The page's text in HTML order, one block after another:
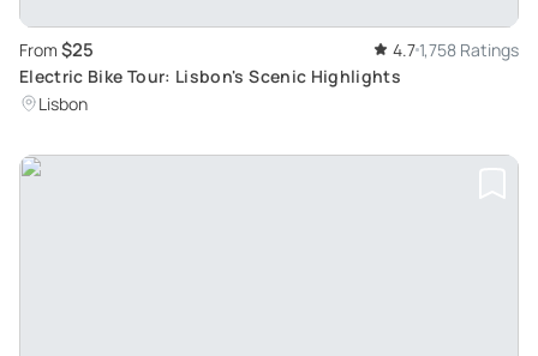
From $25 4.7 1,758 Ratings
Electric Bike Tour: Lisbon's Scenic Highlights
Lisbon